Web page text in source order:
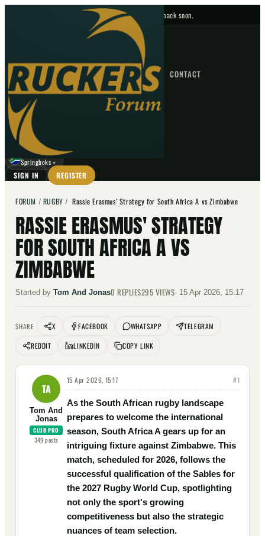
No upcoming fixtures — check back soon.
HOME NEWS FORUM FIXTURES CONTACT
GO
☾
Springboks ▼
SIGN IN REGISTER
FORUM / RUGBY /Rassie Erasmus' Strategy for South Africa A vs Zimbabwe
RASSIE ERASMUS' STRATEGY
FOR SOUTH AFRICA A VS
ZIMBABWE
Started by Tom And Jonas0 REPLIES295 VIEWS· 15 Apr 2026, 15:17
SHARE X FACEBOOK WHATSAPP
TELEGRAM
REDDIT
LINKEDIN COPY LINK
TA
Tom And
Jonas
CLUB PRO
349posts
15 Apr 2026, 15:17 #1
As the South African rugby landscape
prepares to welcome the international
season, South Africa A gears up for an
intriguing fixture against Zimbabwe. This
match, scheduled for 2026, follows the
successful qualification of the Sables for
the 2027 Rugby World Cup, spotlighting
not only the sport's growing
competitiveness but also the strategic
nuances of team selection.